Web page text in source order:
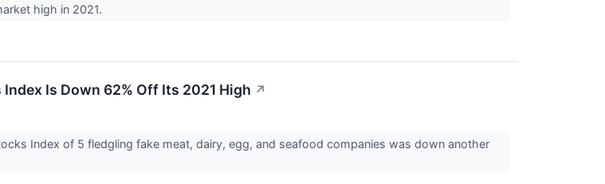
high in 2021.
Is Down 62% Off Its 2021 High ↗
Index of 5 fledgling fake meat, dairy, egg, and seafood companies was down another